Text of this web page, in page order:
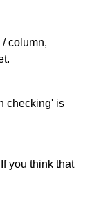
column,
checking' is
you think that